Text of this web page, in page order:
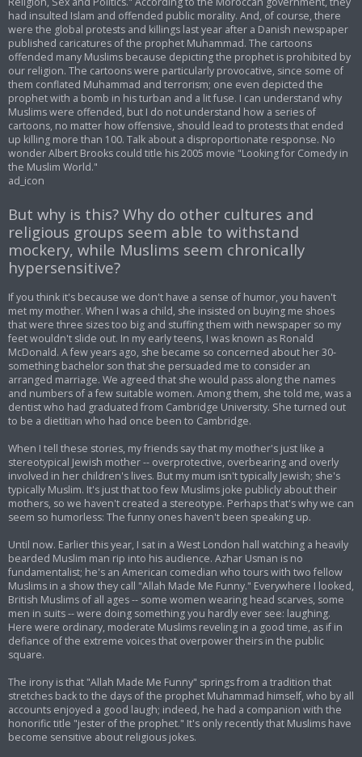
had insulted Islam and offended public morality. And, of course, there
were the global protests and killings last year after a Danish newspaper
published caricatures of the prophet Muhammad. The cartoons
offended many Muslims because depicting the prophet is prohibited by
our religion. The cartoons were particularly provocative, since some of
them conflated Muhammad and terrorism; one even depicted the
prophet with a bomb in his turban and a lit fuse. I can understand why
Muslims were offended, but I do not understand how a series of
cartoons, no matter how offensive, should lead to protests that ended
up killing more than 100. Talk about a disproportionate response. No
wonder Albert Brooks could title his 2005 movie "Looking for Comedy in
the Muslim World."
ad_icon
But why is this? Why do other cultures and
religious groups seem able to withstand
mockery, while Muslims seem chronically
hypersensitive?
If you think it's because we don't have a sense of humor, you haven't
met my mother. When I was a child, she insisted on buying me shoes
that were three sizes too big and stuffing them with newspaper so my
feet wouldn't slide out. In my early teens, I was known as Ronald
McDonald. A few years ago, she became so concerned about her 30-
something bachelor son that she persuaded me to consider an
arranged marriage. We agreed that she would pass along the names
and numbers of a few suitable women. Among them, she told me, was a
dentist who had graduated from Cambridge University. She turned out
to be a dietitian who had once been to Cambridge.
When I tell these stories, my friends say that my mother's just like a
stereotypical Jewish mother -- overprotective, overbearing and overly
involved in her children's lives. But my mum isn't typically Jewish; she's
typically Muslim. It's just that too few Muslims joke publicly about their
mothers, so we haven't created a stereotype. Perhaps that's why we can
seem so humorless: The funny ones haven't been speaking up.
Until now. Earlier this year, I sat in a West London hall watching a heavily
bearded Muslim man rip into his audience. Azhar Usman is no
fundamentalist; he's an American comedian who tours with two fellow
Muslims in a show they call "Allah Made Me Funny." Everywhere I looked,
British Muslims of all ages -- some women wearing head scarves, some
men in suits -- were doing something you hardly ever see: laughing.
Here were ordinary, moderate Muslims reveling in a good time, as if in
defiance of the extreme voices that overpower theirs in the public
square.
The irony is that "Allah Made Me Funny" springs from a tradition that
stretches back to the days of the prophet Muhammad himself, who by all
accounts enjoyed a good laugh; indeed, he had a companion with the
honorific title "jester of the prophet." It's only recently that Muslims have
become sensitive about religious jokes.